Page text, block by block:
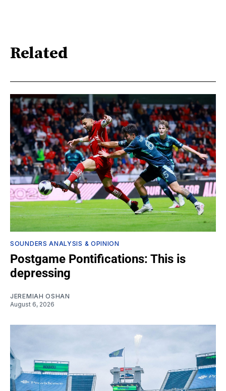
Related
SOUNDERS ANALYSIS & OPINION
Postgame Pontifications: This is
depressing
JEREMIAH OSHAN
August 6, 2026